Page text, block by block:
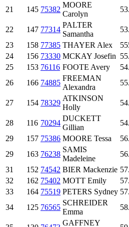
21 145 75382
MOORE
Carolyn
22 147 77314
PALTER
Samantha
23
158 77385 THAYER Alex 55
24
156 73330 MCKAY Josefin
25
153 76116 FOOTE Avery
26
166 74885
FREEMAN
Alexandra
27 154 78329
ATKINSON
Holly
28 116 70294
DUCKETT
Gillian
29
157 75386 MOORE Tessa
29
163 76238
SAMIS
Madeleine
31
152 74542 BIER Mackenzie
32
162 75402 MOTT Emily
33
164 75519 PETERS Sydney
34
125 76565
SCHREIDER
Emma
GAFFNEY